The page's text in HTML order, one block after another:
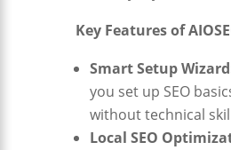
Key Features of
Smart Setup
you set up SEO
without technical
Local SEO